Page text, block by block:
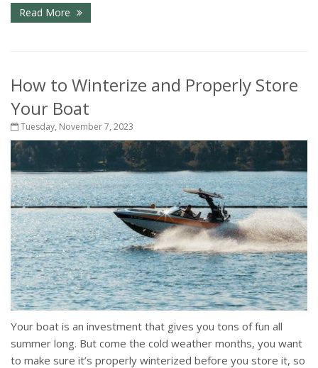
Read More
How to Winterize and Properly Store
Your Boat
Tuesday, November 7, 2023
Your boat is an investment that gives you tons of fun all
summer long. But come the cold weather months, you want
to make sure it’s properly winterized before you store it, so